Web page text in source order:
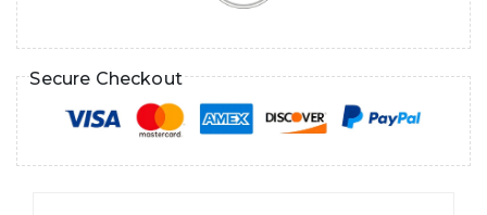
Secure Checkout